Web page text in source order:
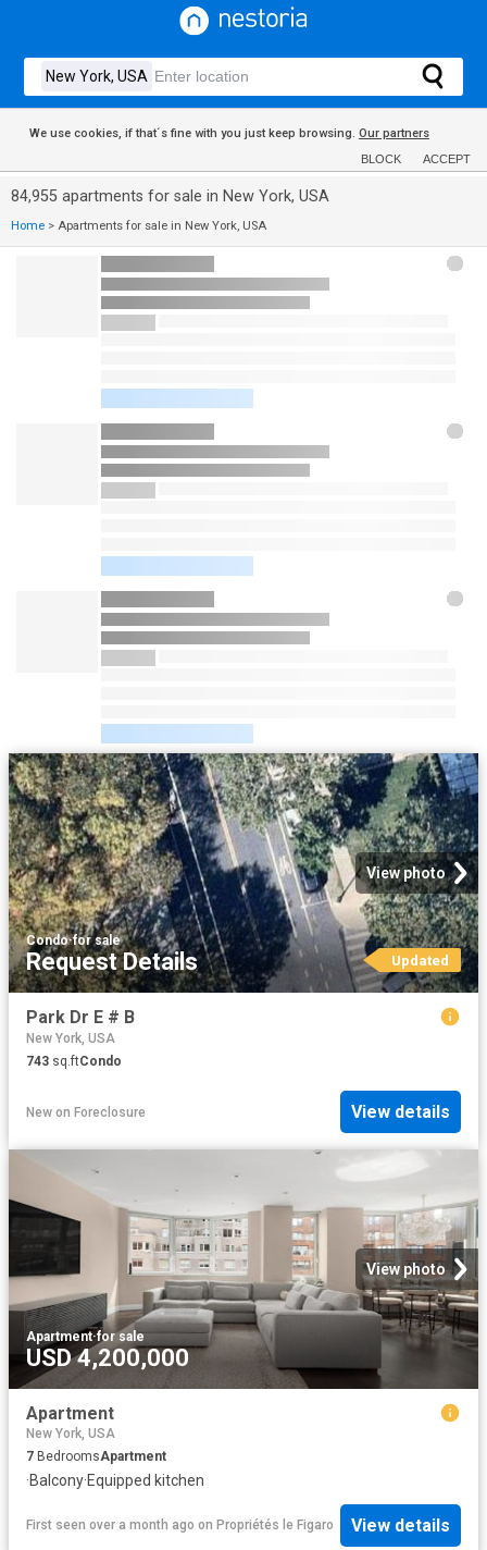
We use cookies, if that´s fine with you just keep browsing. Our partners
BLOCK ACCEPT
84,955 apartments for sale in New York, USA
Home > Apartments for sale in New York, USA
View photo
Condo·for sale
Request Details Updated
Park Dr E # B
New York, USA
743 sq.ftCondo
New on Foreclosure View details
View photo
Apartment·for sale
USD 4,200,000
Apartment
New York, USA
7 BedroomsApartment
·Balcony·Equipped kitchen
First seen over a month ago on Propriétés le Figaro View details